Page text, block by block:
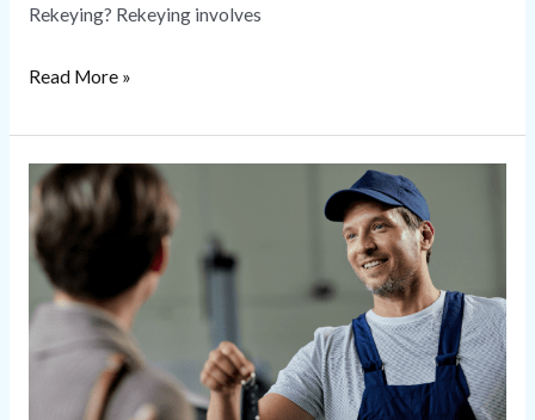
Rekeying? Rekeying involves
Read More »
Locksmith
Near
Me
HS
Secure